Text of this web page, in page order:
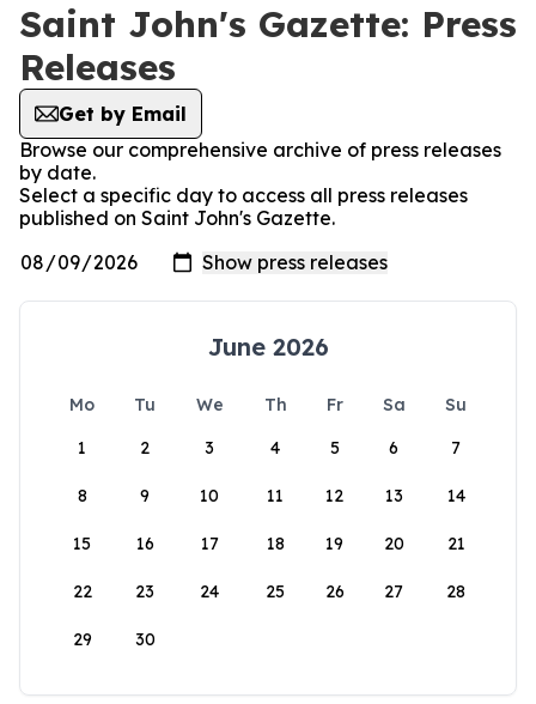
Saint John's Gazette: Press
Releases
Get by Email
Browse our comprehensive archive of press releases
by date.
Select a specific day to access all press releases
published on Saint John's Gazette.
June 2026
Mo Tu We Th Fr Sa
Su
1
2 3 4 5 6 7
8 9 10 11 12 13 14
15 16 17 18 19 20 21
22 23 24 25 26 27 28
29 30